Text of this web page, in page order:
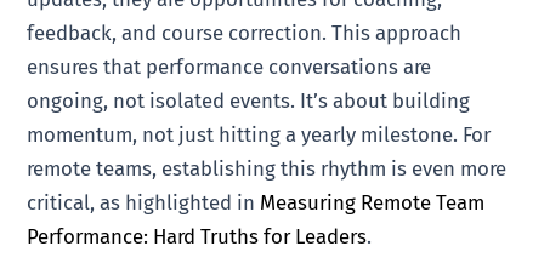
feedback, and course correction. This approach
ensures that performance conversations are
ongoing, not isolated events. It’s about building
momentum, not just hitting a yearly milestone. For
remote teams, establishing this rhythm is even more
critical, as highlighted in Measuring Remote Team
Performance: Hard Truths for Leaders.